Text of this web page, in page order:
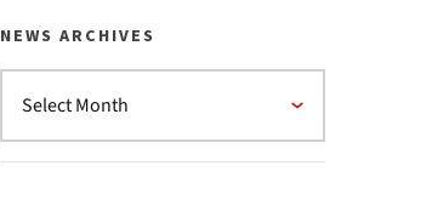
NEWS ARCHIVES